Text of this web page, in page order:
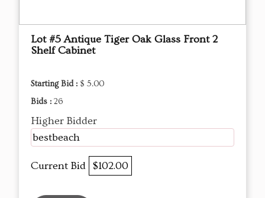
Lot #5 Antique Tiger Oak Glass Front 2
Shelf Cabinet
Starting Bid : $ 5.00
Bids : 26
Higher Bidder
bestbeach
Current Bid $102.00